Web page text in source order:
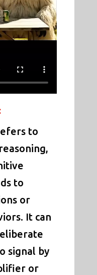
to
to
or
It can
signal by
or